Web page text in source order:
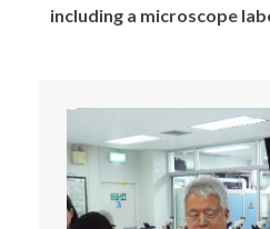
including a microscope